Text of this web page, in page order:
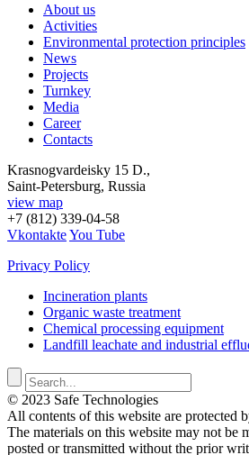
About us
Activities
Environmental protection principles
News
Projects
Turnkey
Media
Career
Contacts
Krasnogvardeisky 15 D.,
Saint-Petersburg, Russia
view map
+7 (812) 339-04-58
VkontakteYou Tube
Privacy Policy
Incineration plants
Organic waste treatment
Chemical processing equipment
Landfill leachate and industrial
© 2023 Safe Technologies
All contents of this website are protected
The materials on this website may not be
posted or transmitted without the prior